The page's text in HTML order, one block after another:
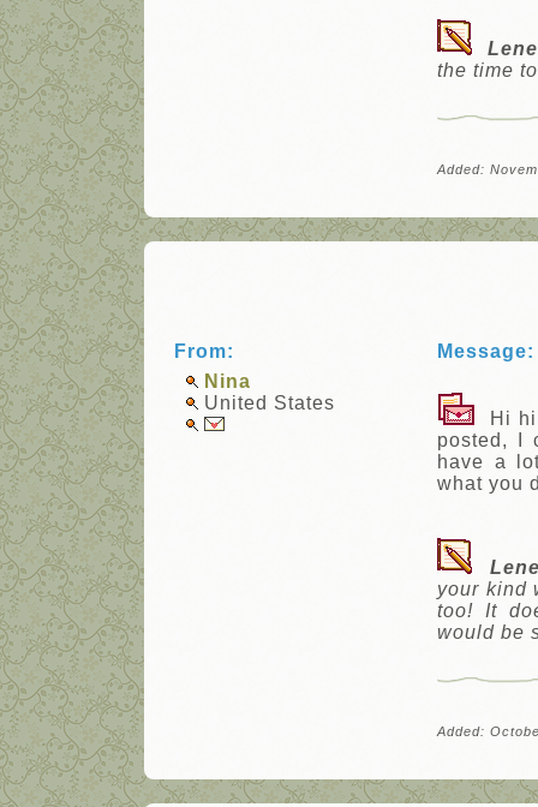
the time
Added:
From:
Nina
United States
Message:
Hi hi
posted, I
have a
what you
your kind
too! It
would be
Added: